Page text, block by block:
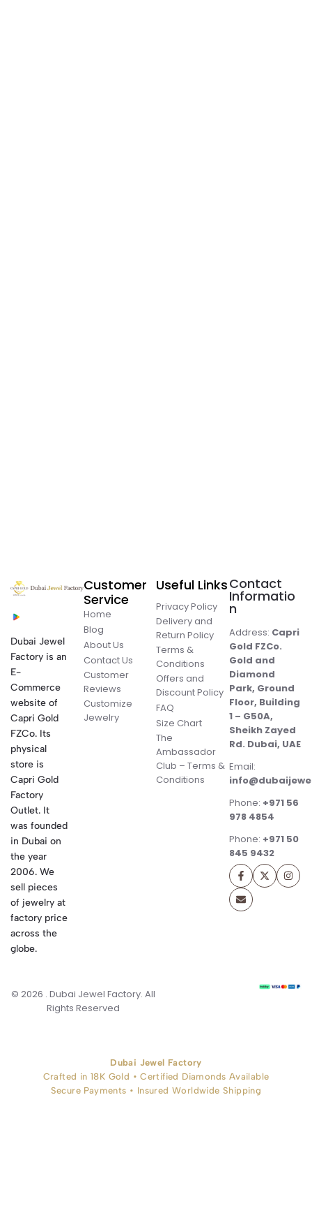
Dubai Jewel
Factory is an
E-
Commerce
website of
Capri Gold
FZCo. Its
physical
store is
Capri Gold
Factory
Outlet. It
was founded
in Dubai on
the year
2006. We
sell pieces
of jewelry at
factory price
across the
globe.
Customer
Service
Home
Blog
About Us
Contact Us
Customer
Reviews
Customize
Jewelry
Useful Links
Privacy Policy
Delivery and
Return Policy
Terms &
Conditions
Offers and
Discount Policy
FAQ
Size Chart
The
Ambassador
Club – Terms &
Conditions
Contact
Informatio
n
Address: Capri
Gold FZCo.
Gold and
Diamond
Park, Ground
Floor, Building
1 – G50A,
Sheikh Zayed
Rd. Dubai, UAE
Email:
Phone: +971 56
978 4854
Phone: +971 50
845 9432
© 2026 . Dubai Jewel Factory. All
Rights Reserved
Dubai Jewel Factory
Crafted in 18K Gold • Certified Diamonds Available
Secure Payments • Insured Worldwide Shipping